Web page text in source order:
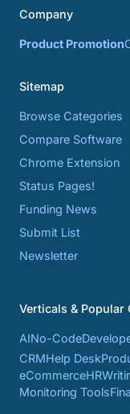
Company
Product Promotion
Sitemap
Browse Categories
Compare Software
Chrome Extension
Status Pages!
Funding News
Submit List
Newsletter
Verticals & Popular
AINo-Code
CRMHelp Desk
eCommerceHR
Monitoring Tools